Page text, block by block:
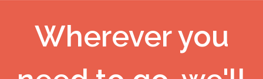
Wherever you